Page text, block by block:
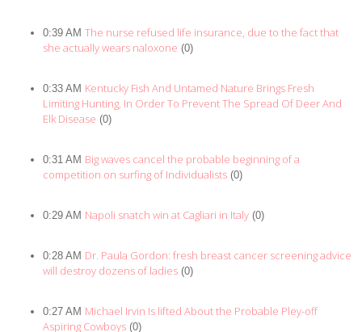
0:39 AM The nurse refused life insurance, due to the fact that
she actually wears naloxone (0)
0:33 AM Kentucky Fish And Untamed Nature Brings Fresh
Limiting Hunting, In Order To Prevent The Spread Of Deer And
Elk Disease (0)
0:31 AM Big waves cancel the probable beginning of a
competition on surfing of Individualists (0)
0:29 AM Napoli snatch win at Cagliari in Italy (0)
0:28 AM Dr. Paula Gordon: fresh breast cancer screening advice
will destroy dozens of ladies (0)
0:27 AM Michael Irvin Is lifted About the Probable Pley-off
Aspiring Cowboys (0)